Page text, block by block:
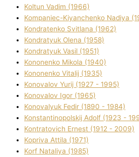
Koltun Vadim (1966)
Kompanіec-Kiyanchenko Nadіya
Kondratenko Svіtlana (1962)
Kondratyuk Olena (1958)
Kondratyuk Vasil (1951)
Kononenko Mikola (1940)
Kononenko Vіtalіj (1935)
Konovalov Yurіj (1927 - 1995)
Konovalov Іgor (1965)
Konovalyuk Fedіr (1890 - 1984)
Konstantinopolskij Adolf (1923 -
Kontratovich Ernest (1912 - 2009)
Kopriva Attіla (1971)
Korf Natalіya (1985)